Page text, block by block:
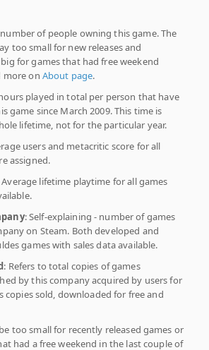
of people owning this game. The
too small for new releases and
for games that had free weekend
more on About page.
played in total per person that have
game since March 2009. This time is
lifetime, not for the particular year.
users and metacritic score for all
assigned.
Average lifetime playtime for all games
: Self-explaining - number of games
on Steam. Both developed and
games with sales data available.
: Refers to total copies of games
by this company acquired by users for
copies sold, downloaded for free and
too small for recently released games or
had a free weekend in the last couple of